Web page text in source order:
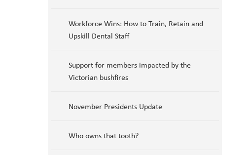
Workforce Wins: How to Train, Retain and
Upskill Dental Staff
Support for members impacted by the
Victorian bushfires
November Presidents Update
Who owns that tooth?